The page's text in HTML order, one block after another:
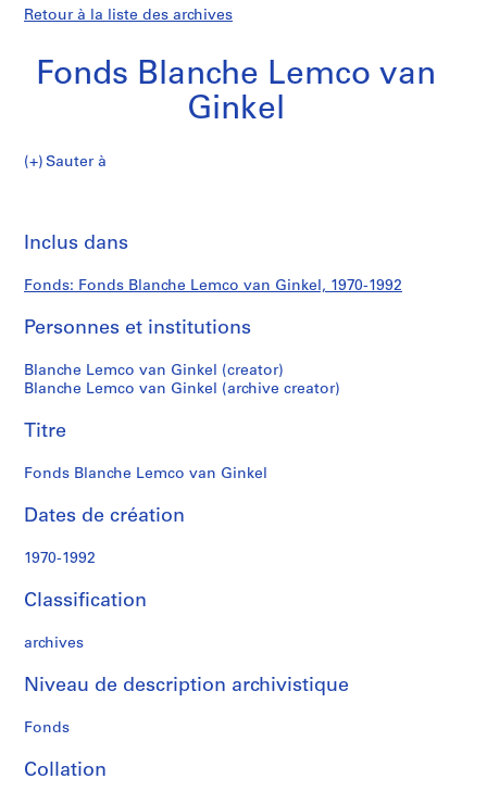
Retour à la liste des archives
Fonds Blanche Lemco van
Ginkel
Fonds
Ginkel
Sauter à
i
(
s
:
P
o
e
s
i
n
l
o
m
t
Blanche
Lemco
van
Ginkel
Inclus dans
Fonds: Fonds Blanche Lemco van Ginkel, 1970-1992
Personnes et institutions
Blanche Lemco van Ginkel (creator)
Blanche Lemco van Ginkel (archive creator)
Titre
Fonds Blanche Lemco van Ginkel
Dates de création
1970-1992
Classification
archives
Niveau de description archivistique
Fonds
Collation